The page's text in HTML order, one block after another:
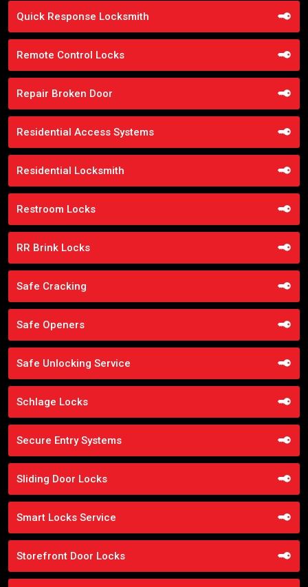
Quick Response Locksmith
Remote Control Locks
Repair Broken Door
Residential Access Systems
Residential Locksmith
Restroom Locks
RR Brink Locks
Safe Cracking
Safe Openers
Safe Unlocking Service
Schlage Locks
Secure Entry Systems
Sliding Door Locks
Smart Locks Service
Storefront Door Locks